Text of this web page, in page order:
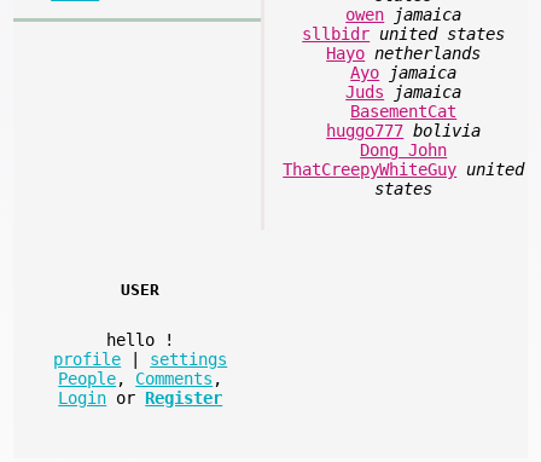
owen
jamaica
sllbidr united states
Hayo netherlands
Ayo
jamaica
Juds
jamaica
BasementCat
huggo777 bolivia
Dong John
ThatCreepyWhiteGuy united
states
USER
hello
!
profile
settings
People, Comments ,
Login or Register